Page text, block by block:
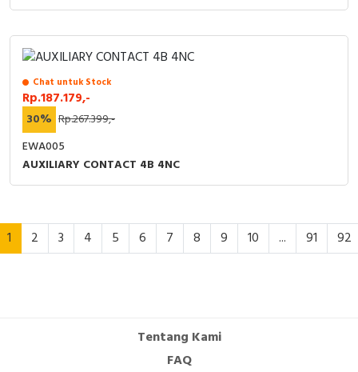
Chat untuk Stock
Rp.187.179,-
30% Rp.267.399,-
EWA005
AUXILIARY CONTACT 4B 4NC
1 2 3 4 5 6 7 8 9 10 ... 91 92
Tentang Kami
FAQ